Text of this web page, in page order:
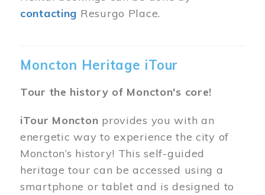
contacting Resurgo Place.
Moncton Heritage iTour
Tour the history of Moncton's core!
iTour Moncton provides you with an
energetic way to experience the city of
Moncton’s history! This self-guided
heritage tour can be accessed using a
smartphone or tablet and is designed to